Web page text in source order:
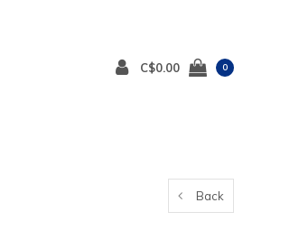
C$0.00 0
Back